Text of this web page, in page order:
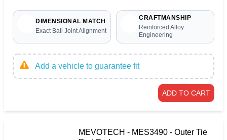
DIMENSIONAL MATCH
Exact Ball Joint Alignment
CRAFTMANSHIP
Reinforced Alloy
Engineering
Add a vehicle to guarantee fit
ADD TO CART
MEVOTECH - MES3490 - Outer Tie